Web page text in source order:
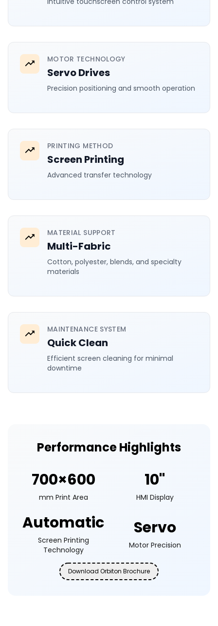
MOTOR TECHNOLOGY
Servo Drives
Precision positioning and smooth operation
PRINTING METHOD
Screen Printing
Advanced transfer technology
MATERIAL SUPPORT
Multi-Fabric
Cotton, polyester, blends, and specialty
materials
MAINTENANCE SYSTEM
Quick Clean
Efficient screen cleaning for minimal
downtime
Performance Highlights
700×600
mm Print Area
10"
HMI Display
Automatic
Screen Printing
Technology
Servo
Motor Precision
Download Orbiton Brochure